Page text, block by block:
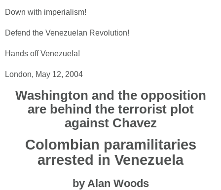
Down with imperialism!
Defend the Venezuelan Revolution!
Hands off Venezuela!
London, May 12, 2004
Washington and the opposition
are behind the terrorist plot
against Chavez
Colombian paramilitaries
arrested in Venezuela
by Alan Woods